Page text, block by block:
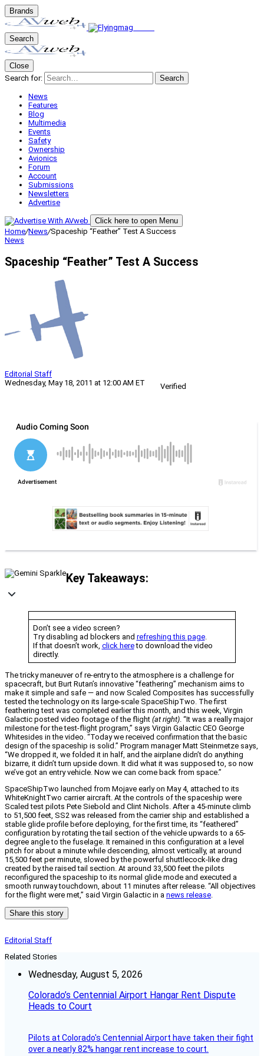
Brands
Search
Close
Search for:
Search
News
Features
Blog
Multimedia
Events
Safety
Ownership
Avionics
Forum
Account
Submissions
Newsletters
Advertise
Click here to open Menu
Home/News/Spaceship “Feather” Test A Success
News
Spaceship “Feather” Test A Success
Editorial Staff
Wednesday, May 18, 2011 at 12:00 AM ET
Verified
Key Takeaways:
Don’t see a video screen?
Try disabling ad blockers and refreshing this page.
If that doesn’t work, click hereto download the video
directly.
The tricky maneuver of re-entry to the atmosphere is a challenge for
spacecraft, but Burt Rutan’s innovative “feathering” mechanism aims to
make it simple and safe — and now Scaled Composites has successfully
tested the technology on its large-scale SpaceShipTwo. The first
feathering test was completed earlier this month, and this week, Virgin
Galactic posted video footage of the flight (at right). “It was a really major
milestone for the test-flight program,” says Virgin Galactic CEO George
Whitesides in the video. “Today we received confirmation that the basic
design of the spaceship is solid.” Program manager Matt Steinmetze says,
“We dropped it, we folded it in half, and the airplane didn’t do anything
bizarre, it didn’t turn upside down. It did what it was supposed to, so now
we’ve got an entry vehicle. Now we can come back from space.”
SpaceShipTwo launched from Mojave early on May 4, attached to its
WhiteKnightTwo carrier aircraft. At the controls of the spaceship were
Scaled test pilots Pete Siebold and Clint Nichols. After a 45-minute climb
to 51,500 feet, SS2 was released from the carrier ship and established a
stable glide profile before deploying, for the first time, its “feathered”
configuration by rotating the tail section of the vehicle upwards to a 65-
degree angle to the fuselage. It remained in this configuration at a level
pitch for about a minute while descending, almost vertically, at around
15,500 feet per minute, slowed by the powerful shuttlecock-like drag
created by the raised tail section. At around 33,500 feet the pilots
reconfigured the spaceship to its normal glide mode and executed a
smooth runway touchdown, about 11 minutes after release. “All objectives
for the flight were met,” said Virgin Galactic in a news release.
Share this story
Editorial Staff
Related Stories
Wednesday, August 5, 2026
Colorado’s Centennial Airport Hangar Rent Dispute
Heads to Court
Pilots at Colorado's Centennial Airport have taken their fight
over a nearly 82% hangar rent increase to court.